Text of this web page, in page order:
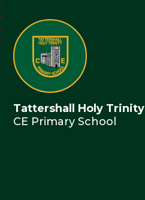
Tattershall Holy Trinity
CE Primary School